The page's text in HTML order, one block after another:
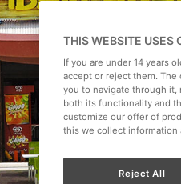
THIS WEBSITE USES
If you are under 14 years
accept or reject them.
you to navigate through it,
both its functionality and
customize our offer of
this we collect information
Reject All